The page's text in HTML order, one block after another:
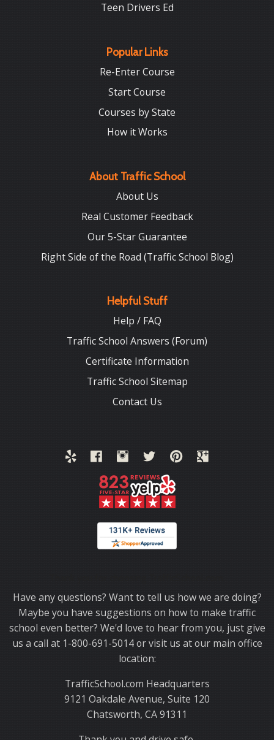
Teen Drivers Ed
Popular Links
Re-Enter Course
Start Course
Courses by State
How it Works
About Traffic School
About Us
Real Customer Feedback
Our 5-Star Guarantee
Right Side of the Road (Traffic School Blog)
Helpful Stuff
Help / FAQ
Traffic School Answers (Forum)
Certificate Information
Traffic School Sitemap
Contact Us
Have any questions? Want to tell us how we are doing?
Maybe you have suggestions on how to make traffic
school even better? We'd love to hear from you, just give
us a call at 1-800-691-5014 or visit us at our main office
location:
TrafficSchool.com Headquarters
9121 Oakdale Avenue, Suite 120
Chatsworth, CA 91311